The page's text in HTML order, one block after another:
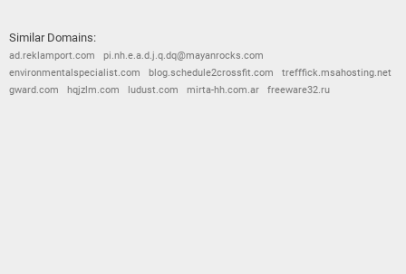
Similar Domains:
ad.reklamport.com
pi.nh.e.a.d.j.q.dq@mayanrocks.com
environmentalspecialist.com
blog.schedule2crossfit.com
trefffick.msahosting.net
gward.com
hqjzlm.com ludust.com mirta-hh.com.ar freeware32.ru